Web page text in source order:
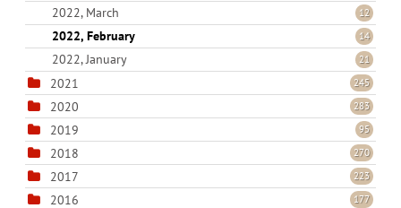
2022, March 12
2022, February 14
2022, January 21
2021 245
2020 283
2019 95
2018 270
2017 223
2016 177